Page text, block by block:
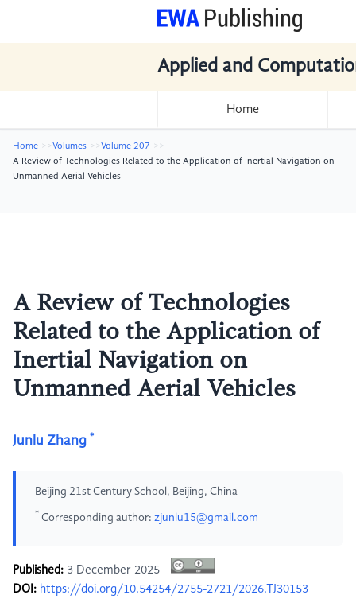
Applied and
Home
Home Volumes
Volume 207
A Review of Technologies Related to the Application of Inertial Navigation on
Unmanned Aerial Vehicles
A Review of Technologies
Related to the Application of
Inertial Navigation on
Unmanned Aerial Vehicles
Junlu Zhang *
Beijing 21st Century School, Beijing, China
* Corresponding author: zjunlu15@gmail.com
Published: 3 December 2025
DOI: https://doi.org/10.54254/2755-2721/2026.TJ30153